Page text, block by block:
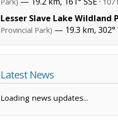
Lesser Slave Lake Wildland
Provincial Park) — 19.3 km, 302°
Latest News
Loading news updates...